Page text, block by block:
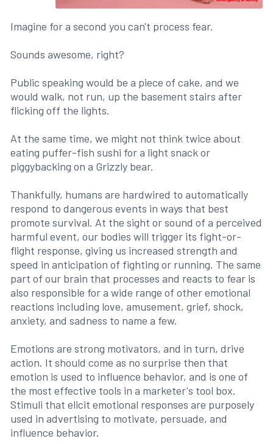
Imagine for a second you can't process fear.
Sounds awesome, right?
Public speaking would be a piece of cake, and we
would walk, not run, up the basement stairs after
flicking off the lights.
At the same time, we might not think twice about
eating puffer-fish sushi for a light snack or
piggybacking on a Grizzly bear.
Thankfully, humans are hardwired to automatically
respond to dangerous events in ways that best
promote survival. At the sight or sound of a perceived
harmful event, our bodies will trigger its fight-or-
flight response, giving us increased strength and
speed in anticipation of fighting or running. The same
part of our brain that processes and reacts to fear is
also responsible for a wide range of other emotional
reactions including love, amusement, grief, shock,
anxiety, and sadness to name a few.
Emotions are strong motivators, and in turn, drive
action. It should come as no surprise then that
emotion is used to influence behavior, and is one of
the most effective tools in a marketer's tool box.
Stimuli that elicit emotional responses are purposely
used in advertising to motivate, persuade, and
influence behavior.